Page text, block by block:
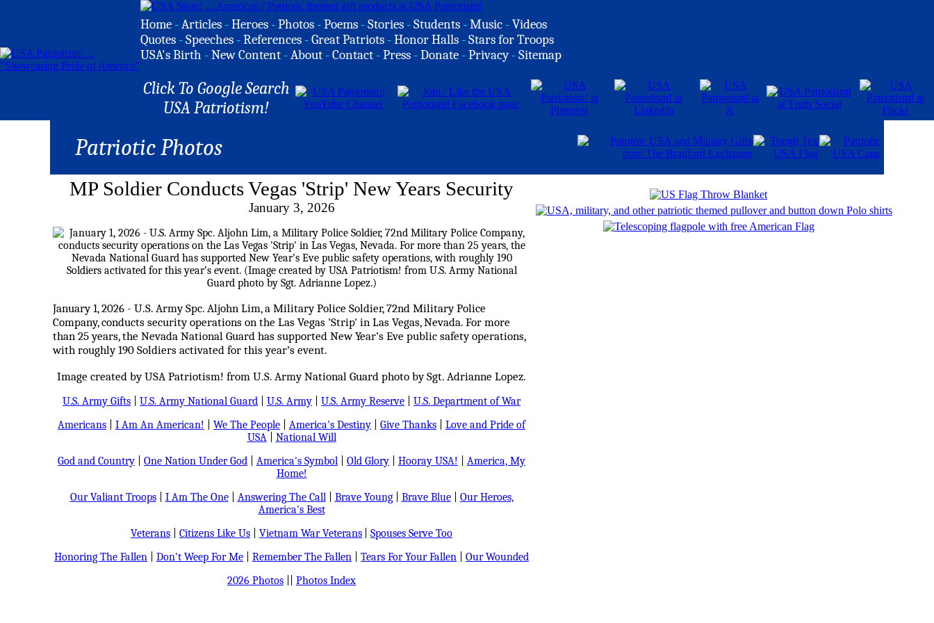
Home -Articles -Heroes -Photos -Poems -Stories -Students -Music -Videos
Quotes -Speeches -References -Great Patriots -Honor Halls -Stars for Troops
USA's Birth -New Content -About -Contact -Press -Donate -Privacy -Sitemap
Click To Google Search
USA Patriotism!
Patriotic Photos
MP Soldier Conducts Vegas 'Strip' New Years Security
January 3, 2026
January 1, 2026 - U.S. Army Spc. Aljohn Lim, a Military Police Soldier, 72nd Military Police
Company, conducts security operations on the Las Vegas 'Strip' in Las Vegas, Nevada. For more
than 25 years, the Nevada National Guard has supported New Year’s Eve public safety operations,
with roughly 190 Soldiers activated for this year’s event.
Image created by USA Patriotism! from U.S. Army National Guard photo by Sgt. Adrianne Lopez.
U.S. Army Gifts U.S. Army National Guard U.S. Army U.S. Army Reserve
U.S. Department of War
Americans
I Am An American! We The People America's Destiny Give Thanks
Love and Pride of
USA| National Will
God and Country
One Nation Under God America's Symbol Old Glory Hooray USA!
America, My
Home!
Our Valiant Troops| I Am The One| Answering The Call| Brave Young| Brave Blue| Our Heroes,
America's Best
Veterans
Citizens Like Us Vietnam War Veterans
Spouses Serve Too
Honoring The Fallen
Don't Weep For Me Remember The Fallen Tears For Your Fallen
Our Wounded
2026 Photos
Photos Index